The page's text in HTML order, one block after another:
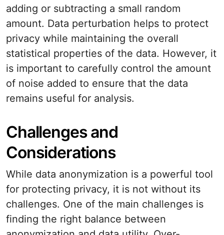
adding or subtracting a small random
amount. Data perturbation helps to protect
privacy while maintaining the overall
statistical properties of the data. However, it
is important to carefully control the amount
of noise added to ensure that the data
remains useful for analysis.
Challenges and
Considerations
While data anonymization is a powerful tool
for protecting privacy, it is not without its
challenges. One of the main challenges is
finding the right balance between